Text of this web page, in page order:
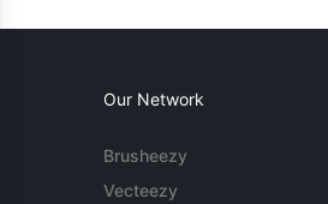
Our Network
Brusheezy
Vecteezy